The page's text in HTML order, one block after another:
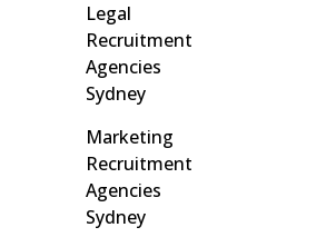
Legal
Recruitment
Agencies
Sydney
Marketing
Recruitment
Agencies
Sydney